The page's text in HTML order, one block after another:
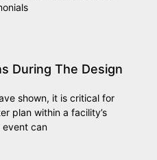
During The Design
shown, it is critical for
plan within a facility’s
event can